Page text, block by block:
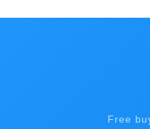
Free